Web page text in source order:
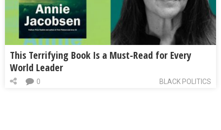
This Terrifying Book Is a Must-Read for Every
World Leader
BLACK POLITICS
0